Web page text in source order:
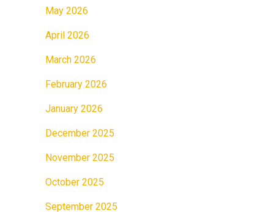
May 2026
April 2026
March 2026
February 2026
January 2026
December 2025
November 2025
October 2025
September 2025